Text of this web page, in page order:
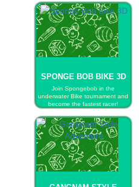
SPONGE BOB BIKE 3D
Join Spongebob in the
underwater Bike tournament and
become the fastest racer!
3D